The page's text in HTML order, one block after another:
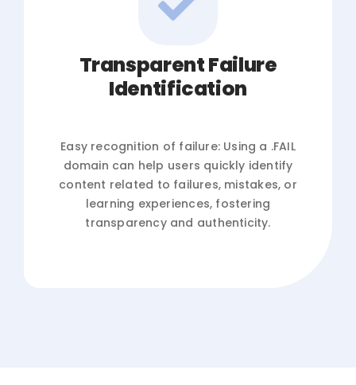
Transparent Failure
Identification
Easy recognition of failure: Using a .FAIL
domain can help users quickly identify
content related to failures, mistakes, or
learning experiences, fostering
transparency and authenticity.